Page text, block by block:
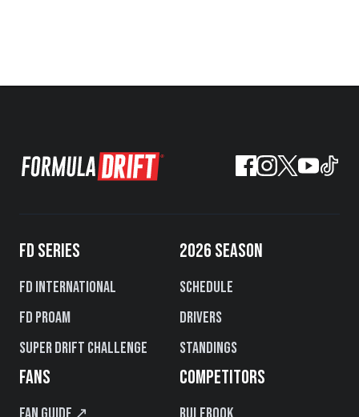
FD SERIES
FD International
FD PROAM
Super Drift Challenge
2026 SEASON
Schedule
Drivers
Standings
FANS COMPETITORS